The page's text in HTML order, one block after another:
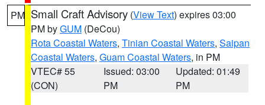
PM Small Craft Advisory (View Text) expires 03:00
PM byGUM (DeCou)
Rota Coastal Waters, Tinian Coastal Waters, Saipan
Coastal Waters, Guam Coastal Waters, in PM
VTEC# 55
(CON)
Issued: 03:00
PM
Updated: 01:49
PM